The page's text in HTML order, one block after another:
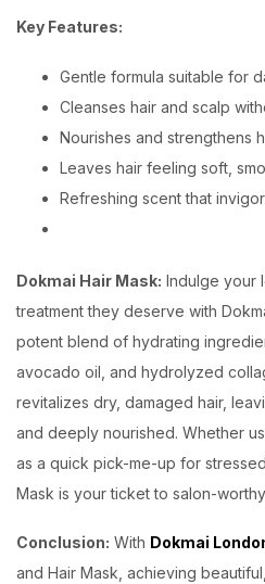
Key Features:
Gentle formula suitable for
Cleanses hair and scalp
Nourishes and strengthens
Leaves hair feeling soft,
Refreshing scent that
Dokmai Hair Mask: Indulge your
treatment they deserve with
potent blend of hydrating
avocado oil, and hydrolyzed
revitalizes dry, damaged hair,
and deeply nourished. Whether
as a quick pick-me-up for
Mask is your ticket to salon-
Conclusion: With Dokmai
and Hair Mask, achieving